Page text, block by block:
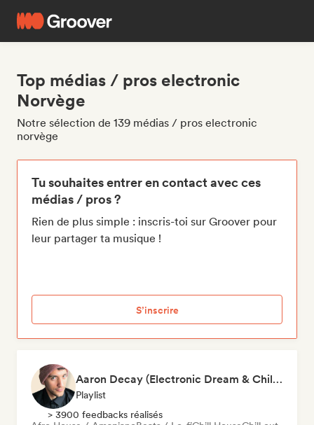
Top médias / pros electronic
Norvège
Notre sélection de 139 médias / pros electronic
norvège
Tu souhaites entrer en contact avec ces
médias / pros ?
Rien de plus simple : inscris-toi sur Groover pour
leur partager ta musique !
S’inscrire
Aaron Decay (Electronic Dream & Chill Electronic Dream playlists)
Playlist
> 3900 feedbacks réalisés